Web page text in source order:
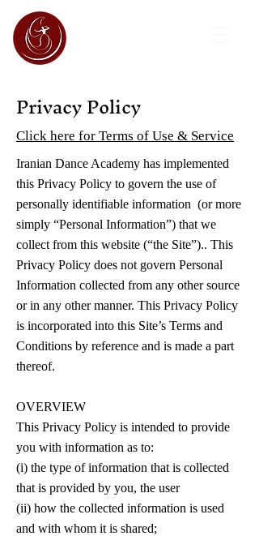
Privacy Policy
Click here for Terms of Use & Service
Iranian Dance Academy has implemented
this Privacy Policy to govern the use of
personally identifiable information (or more
simply “Personal Information”) that we
collect from this website (“the Site”).. This
Privacy Policy does not govern Personal
Information collected from any other source
or in any other manner. This Privacy Policy
is incorporated into this Site’s Terms and
Conditions by reference and is made a part
thereof.
OVERVIEW
This Privacy Policy is intended to provide
you with information as to:
(i) the type of information that is collected
that is provided by you, the user
(ii) how the collected information is used
and with whom it is shared;